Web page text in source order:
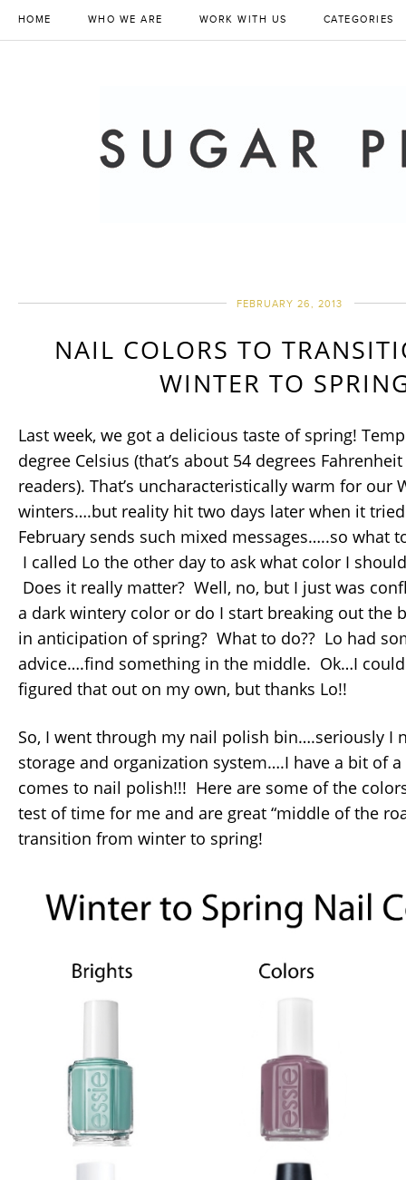
HOME WHO WE ARE WORK WITH US CATEGORIES
FEBRUARY 26, 2013
NAIL COLORS TO
WINTER TO
Last week, we got a delicious taste of spring!
degree Celsius (that’s about 54 degrees
readers). That’s uncharacteristically warm for our
winters….but reality hit two days later when it
February sends such mixed messages…..so what
I called Lo the other day to ask what color I
Does it really matter? Well, no, but I just was
a dark wintery color or do I start breaking out the
in anticipation of spring? What to do?? Lo had
advice….find something in the middle. Ok…I
figured that out on my own, but thanks Lo!!
So, I went through my nail polish bin….seriously I
storage and organization system….I have a bit of a
comes to nail polish!!! Here are some of the
test of time for me and are great “middle of the
transition from winter to spring!